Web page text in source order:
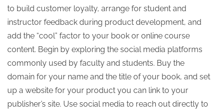
to build customer loyalty, arrange for student and
instructor feedback during product development, and
add the “cool” factor to your book or online course
content. Begin by exploring the social media platforms
commonly used by faculty and students. Buy the
domain for your name and the title of your book, and set
up a website for your product you can link to your
publisher’s site. Use social media to reach out directly to